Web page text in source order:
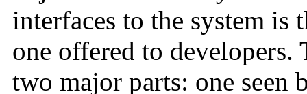
interfaces to the system is
one offered to developers.
two major parts: one seen